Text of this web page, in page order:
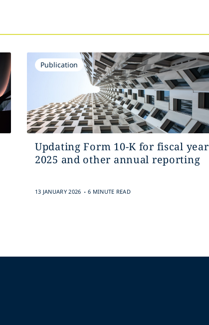
Publication
Updating Form 10-K for fiscal year
2025 and other annual reporting
13 JANUARY 2026 . 6 MINUTE READ